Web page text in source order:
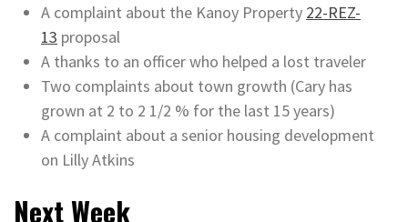
A complaint about the Kanoy Property 22-REZ-
13 proposal
A thanks to an officer who helped a lost traveler
Two complaints about town growth (Cary has
grown at 2 to 2 1/2 % for the last 15 years)
A complaint about a senior housing development
on Lilly Atkins
Next Week